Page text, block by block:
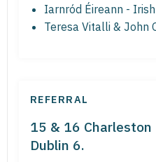
Iarnród Éireann -
Teresa Vitalli & John
REFERRAL
15 & 16 Charleston
Dublin 6.